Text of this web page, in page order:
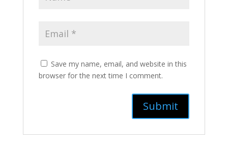
Save my name, email, and website in this
browser for the next time I comment.